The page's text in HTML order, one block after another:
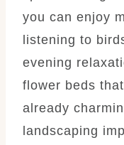
you can enjoy
listening to
evening
flower beds
already
landscaping